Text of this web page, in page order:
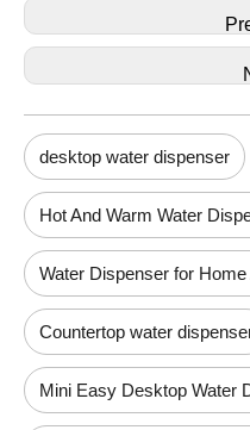
desktop water dispenser
Hot And Warm Water
Water Dispenser for
Countertop water
Mini Easy Desktop Water